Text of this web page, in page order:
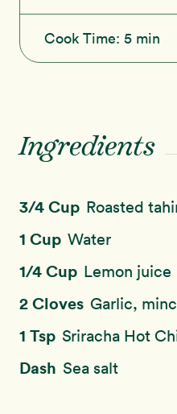
Cook Time: 5 min
Ingredients
3/4 Cup Roasted
1 Cup Water
1/4 Cup Lemon juice
2 Cloves Garlic,
1 Tsp Sriracha Hot
Dash Sea salt